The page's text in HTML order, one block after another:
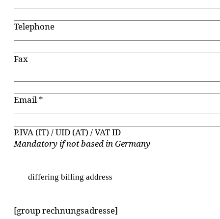
Telephone
Fax
Email *
P.IVA (IT) / UID (AT) / VAT ID
Mandatory if not based in Germany
differing billing address
[group rechnungsadresse]